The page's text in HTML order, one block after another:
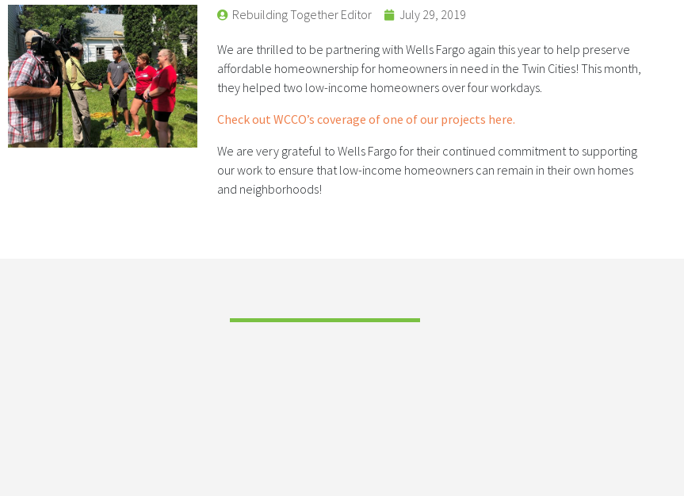
Rebuilding Together Editor July 29, 2019
We are thrilled to be partnering with Wells Fargo again this year to help preserve
affordable homeownership for homeowners in need in the Twin Cities! This month,
they helped two low-income homeowners over four workdays.
Check out WCCO’s coverage of one of our projects here.
We are very grateful to Wells Fargo for their continued commitment to supporting
our work to ensure that low-income homeowners can remain in their own homes
and neighborhoods!